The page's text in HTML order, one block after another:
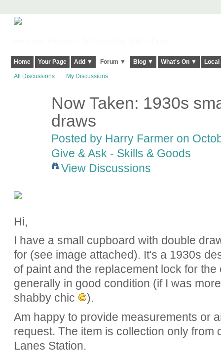
Home Your Page Add ▼ Forum ▼ Blog ▼ What's On ▼
All Discussions My Discussions
Now Taken: 1930s
draws
Posted by Harry Farmeron
Give & Ask - Skills & Goods
View Discussions
Hi,
I have a small cupboard with double
for (see image attached). It's a 1930s
of paint and the replacement lock for
generally in good condition (if I was
shabby chic
).
Am happy to provide measurements or
request. The item is collection only from
Lanes Station.